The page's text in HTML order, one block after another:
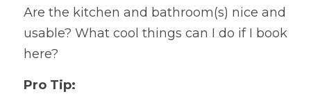
Are the kitchen and bathroom(s) nice and
usable? What cool things can I do if I book
here?
Pro Tip: